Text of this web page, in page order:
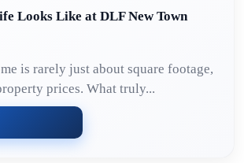
Looks Like at DLF New Town
is rarely just about square footage,
prices. What truly...